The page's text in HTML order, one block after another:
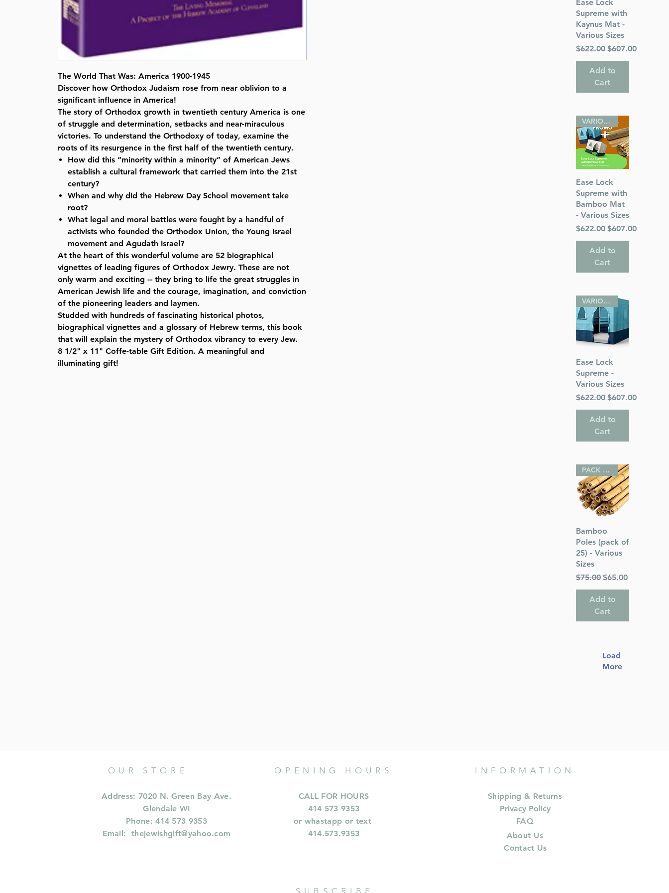
The World That Was: America 1900-1945
Discover how Orthodox Judaism rose from near oblivion to a
significant influence in America!
The story of Orthodox growth in twentieth century America is one
of struggle and determination, setbacks and near-miraculous
victories. To understand the Orthodoxy of today, examine the
roots of its resurgence in the first half of the twentieth century.
How did this “minority within a minority” of American Jews
establish a cultural framework that carried them into the 21st
century?
When and why did the Hebrew Day School movement take
root?
What legal and moral battles were fought by a handful of
activists who founded the Orthodox Union, the Young Israel
movement and Agudath Israel?
At the heart of this wonderful volume are 52 biographical
vignettes of leading figures of Orthodox Jewry. These are not
only warm and exciting -- they bring to life the great struggles in
American Jewish life and the courage, imagination, and conviction
of the pioneering leaders and laymen.
Studded with hundreds of fascinating historical photos,
biographical vignettes and a glossary of Hebrew terms, this book
that will explain the mystery of Orthodox vibrancy to every Jew.
8 1/2" x 11" Coffe-table Gift Edition. A meaningful and
illuminating gift!
Ease Lock
Supreme with
Kaynus Mat -
Various Sizes
Regular Price
$622.00 Sale Price
$607.00
Add to
Cart
Quick View
VARIOUS SIZES
Ease Lock
Supreme with
Bamboo Mat
- Various Sizes
Regular Price
$622.00 Sale Price
$607.00
Add to
Cart
Quick View
VARIOUS SIZES
Ease Lock
Supreme -
Various Sizes
Regular Price
$622.00 Sale Price
$607.00
Add to
Cart
Quick View
PACK OF 25
Bamboo
Poles (pack of
25) - Various
Sizes
Regular Price
$75.00 Sale Price
$65.00
Add to
Cart
Load
More
OUR STORE
Address: 7020 N. Green Bay Ave.
Glendale WI
Phone: 414 573 9353
Email:thejewishgift@yahoo.com
OPENING HOURS
CALL FOR HOURS
414 573 9353
or whastapp or text
414.573.9353
INFORMATION
Shipping & Returns
Privacy Policy
FAQ
About Us
Contact Us
SUBSCRIBE